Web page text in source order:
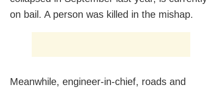
on bail. A person was killed in the mishap.
Meanwhile, engineer-in-chief, roads and